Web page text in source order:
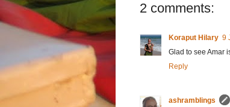
2 comments:
Koraput Hilary 9
Glad to see Amar
Reply
ashramblings